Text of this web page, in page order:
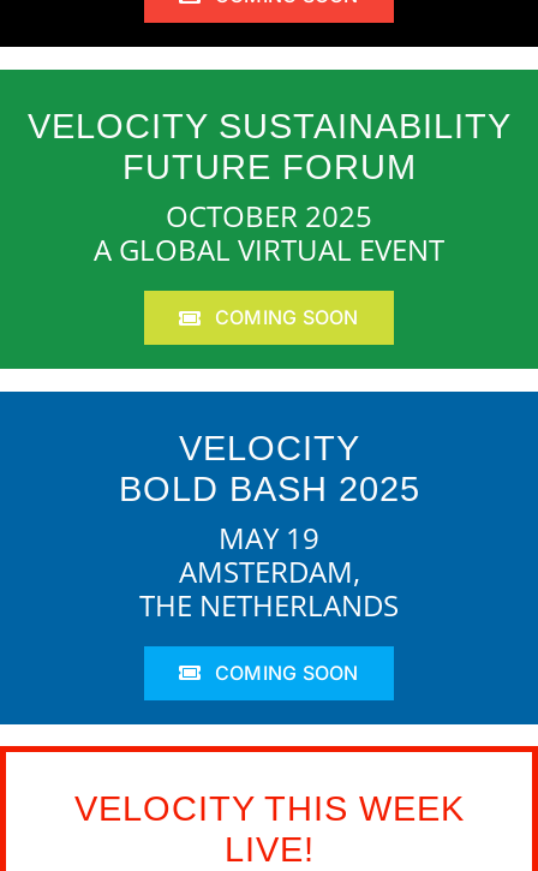
VELOCITY SUSTAINABILITY
FUTURE FORUM
OCTOBER 2025
A GLOBAL VIRTUAL EVENT
COMING SOON
VELOCITY
BOLD BASH 2025
MAY 19
AMSTERDAM,
THE NETHERLANDS
COMING SOON
VELOCITY THIS WEEK
LIVE!